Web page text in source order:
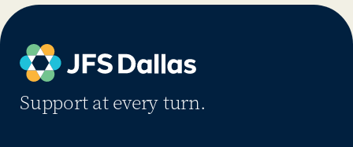
Support at every turn.